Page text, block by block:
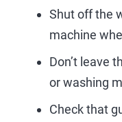
Shut off the
machine
Don’t leave
or washing
Check that